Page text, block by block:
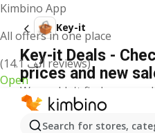
Kimbino App
All offers in one place
(14.1 ألف reviews)
Open
Search for stores,
Key-it
Key-it Deals -
prices and new
We couldn't find any
More offers from